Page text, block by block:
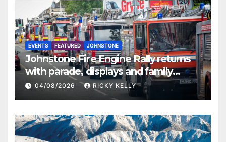
EVENTS FEATURED JOHNSTONE
Johnstone Fire Engine Rally returns
with parade, displays and family
activities
04/08/2026 RICKY KELLY